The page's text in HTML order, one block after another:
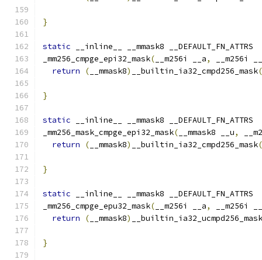
}
static __inline__ __mmask8 __DEFAULT_FN_ATTRS
_mm256_cmpge_epi32_mask( __m256i __a,
__m256i
return
( __mmask8) __builtin_ia32_cmpd256_mask
}
static __inline__ __mmask8 __DEFAULT_FN_ATTRS
_mm256_mask_cmpge_epi32_mask( __mmask8 __u,
return
( __mmask8) __builtin_ia32_cmpd256_mask
}
static __inline__ __mmask8 __DEFAULT_FN_ATTRS
_mm256_cmpge_epu32_mask( __m256i __a,
__m256i
return
( __mmask8) __builtin_ia32_ucmpd256_mask
}